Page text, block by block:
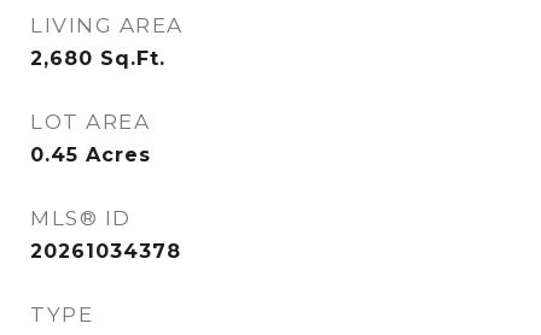
LIVING AREA
2,680 Sq.Ft.
LOT AREA
0.45 Acres
MLS® ID
20261034378
TYPE